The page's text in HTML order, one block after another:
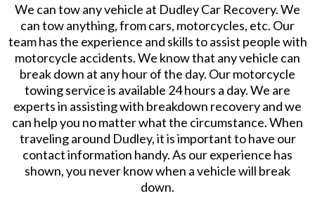
We can tow any vehicle at Dudley Car Recovery. We
can tow anything, from cars, motorcycles, etc. Our
team has the experience and skills to assist people with
motorcycle accidents. We know that any vehicle can
break down at any hour of the day. Our motorcycle
towing service is available 24 hours a day. We are
experts in assisting with breakdown recovery and we
can help you no matter what the circumstance. When
traveling around Dudley, it is important to have our
contact information handy. As our experience has
shown, you never know when a vehicle will break
down.